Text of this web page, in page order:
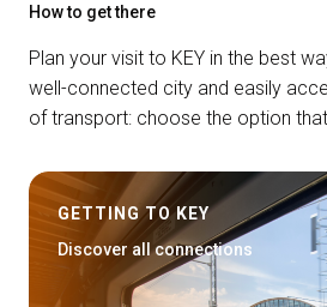
How to get there
Plan your visit to KEY in the best
well-connected city and easily
of transport: choose the option
GETTING TO KEY
Discover all connections